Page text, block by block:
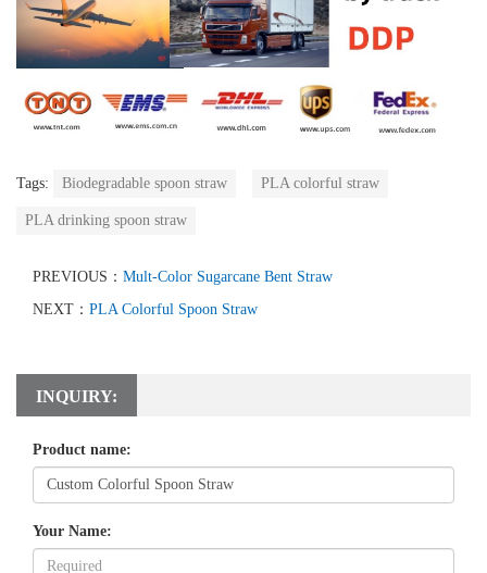
Tags: Biodegradable spoon straw PLA colorful straw
PLA drinking spoon straw
PREVIOUS： Mult-Color Sugarcane Bent Straw
NEXT： PLA Colorful Spoon Straw
INQUIRY:
Product name:
Your Name: